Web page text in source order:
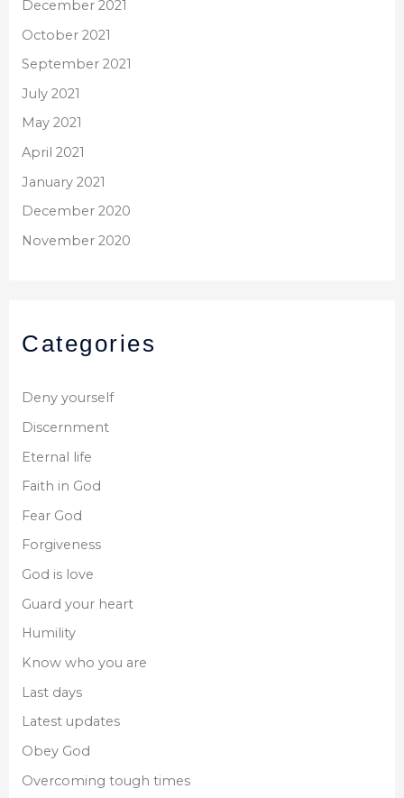
December 2021
October 2021
September 2021
July 2021
May 2021
April 2021
January 2021
December 2020
November 2020
Categories
Deny yourself
Discernment
Eternal life
Faith in God
Fear God
Forgiveness
God is love
Guard your heart
Humility
Know who you are
Last days
Latest updates
Obey God
Overcoming tough times